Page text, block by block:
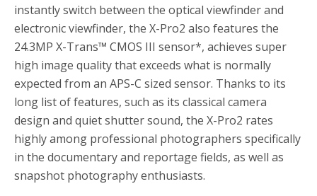
instantly switch between the optical viewfinder and
electronic viewfinder, the X-Pro2 also features the
24.3MP X-Trans™ CMOS III sensor*, achieves super
high image quality that exceeds what is normally
expected from an APS-C sized sensor. Thanks to its
long list of features, such as its classical camera
design and quiet shutter sound, the X-Pro2 rates
highly among professional photographers specifically
in the documentary and reportage fields, as well as
snapshot photography enthusiasts.